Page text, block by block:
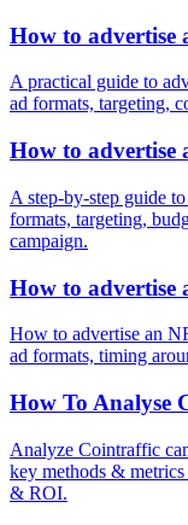
How to advertise
A practical guide to
ad formats, targeting,
How to advertise
A step-by-step guide
formats, targeting,
campaign.
How to advertise
How to advertise an
ad formats, timing
How To Analyse
Analyze Cointraffic
key methods &
& ROI.